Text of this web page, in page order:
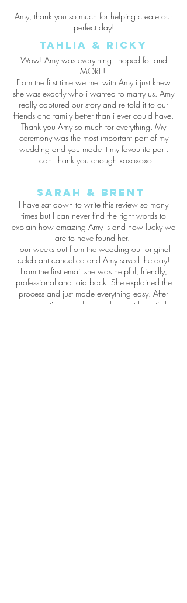
Amy, thank you so much for helping create our
perfect day!
Tahlia & Ricky
Wow! Amy was everything i hoped for and
MORE!
From the first time we met with Amy i just knew
she was exactly who i wanted to marry us. Amy
really captured our story and re told it to our
friends and family better than i ever could have.
Thank you Amy so much for everything. My
ceremony was the most important part of my
wedding and you made it my favourite part.
I cant thank you enough xoxoxoxo
Sarah & Brent
I have sat down to write this review so many
times but I can never find the right words to
explain how amazing Amy is and how lucky we
are to have found her.
Four weeks out from the wedding our original
celebrant cancelled and Amy saved the day!
From the first email she was helpful, friendly,
professional and laid back. She explained the
process and just made everything easy. After
one meeting she planned the most beautiful